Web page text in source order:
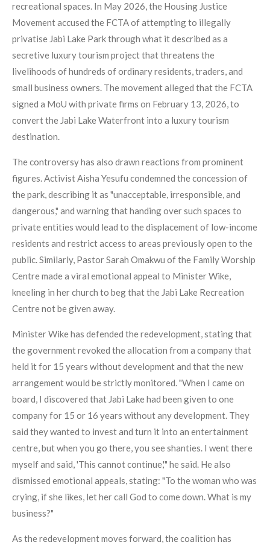
recreational spaces. In May 2026, the Housing Justice
Movement accused the FCTA of attempting to illegally
privatise Jabi Lake Park through what it described as a
secretive luxury tourism project that threatens the
livelihoods of hundreds of ordinary residents, traders, and
small business owners. The movement alleged that the FCTA
signed a MoU with private firms on February 13, 2026, to
convert the Jabi Lake Waterfront into a luxury tourism
destination.
The controversy has also drawn reactions from prominent
figures. Activist Aisha Yesufu condemned the concession of
the park, describing it as "unacceptable, irresponsible, and
dangerous," and warning that handing over such spaces to
private entities would lead to the displacement of low-income
residents and restrict access to areas previously open to the
public. Similarly, Pastor Sarah Omakwu of the Family Worship
Centre made a viral emotional appeal to Minister Wike,
kneeling in her church to beg that the Jabi Lake Recreation
Centre not be given away.
Minister Wike has defended the redevelopment, stating that
the government revoked the allocation from a company that
held it for 15 years without development and that the new
arrangement would be strictly monitored. "When I came on
board, I discovered that Jabi Lake had been given to one
company for 15 or 16 years without any development. They
said they wanted to invest and turn it into an entertainment
centre, but when you go there, you see shanties. I went there
myself and said, 'This cannot continue,'" he said. He also
dismissed emotional appeals, stating: "To the woman who was
crying, if she likes, let her call God to come down. What is my
business?"
As the redevelopment moves forward, the coalition has